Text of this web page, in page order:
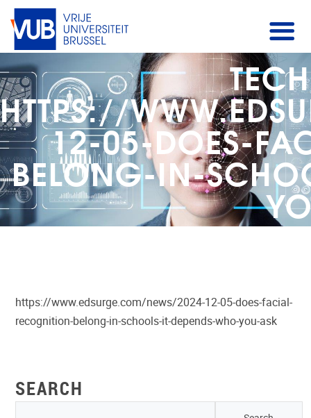
HTTPS://
12-05-DOES-
BELONG-IN-
https://www.edsurge.com/news/2024-12-05-does-facial-
recognition-belong-in-schools-it-depends-who-you-ask
SEARCH